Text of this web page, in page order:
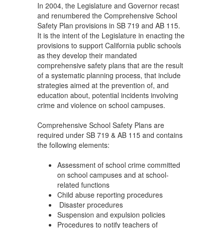
In 2004, the Legislature and Governor recast
and renumbered the Comprehensive School
Safety Plan provisions in SB 719 and AB 115.
It is the intent of the Legislature in enacting the
provisions to support California public schools
as they develop their mandated
comprehensive safety plans that are the result
of a systematic planning process, that include
strategies aimed at the prevention of, and
education about, potential incidents involving
crime and violence on school campuses.
Comprehensive School Safety Plans are
required under SB 719 & AB 115 and contains
the following elements:
Assessment of school crime committed
on school campuses and at school-
related functions
Child abuse reporting procedures
Disaster procedures
Suspension and expulsion policies
Procedures to notify teachers of